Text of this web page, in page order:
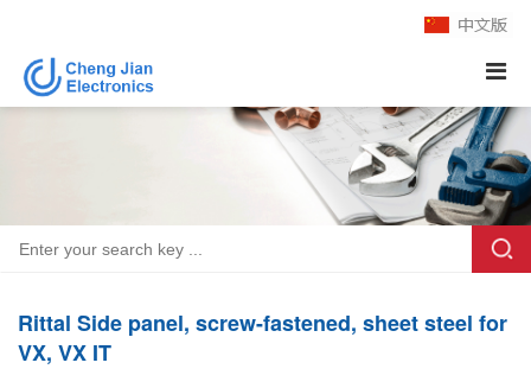
Rittal Side panel, screw-fastened, sheet steel for
VX, VX IT